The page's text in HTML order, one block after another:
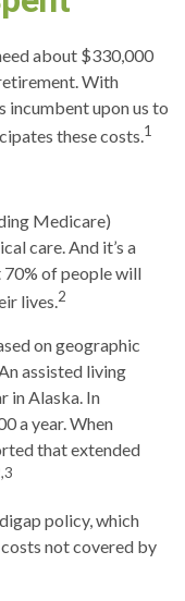
about $330,000
With
incumbent upon us to
these costs.1
Medicare)
care. And it’s a
70% of people will
lives.2
on geographic
assisted living
in Alaska. In
a year. When
that extended
policy, which
not covered by